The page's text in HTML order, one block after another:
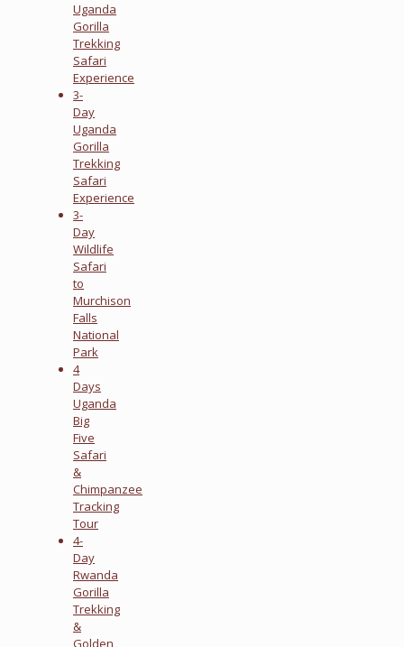
Uganda
Gorilla
Trekking
Safari
Experience
3-
Day
Uganda
Gorilla
Trekking
Safari
Experience
3-
Day
Wildlife
Safari
to
Murchison
Falls
National
Park
4
Days
Uganda
Big
Five
Safari
&
Chimpanzee
Tracking
Tour
4-
Day
Rwanda
Gorilla
Trekking
&
Golden